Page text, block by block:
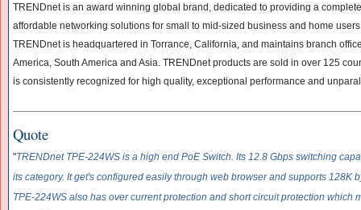
TRENDnet is an award winning global brand, dedicated to providing a
affordable networking solutions for small to mid-sized business and home
TRENDnet is headquartered in Torrance, California, and maintains branch
America, South America and Asia. TRENDnet products are sold in over 125
is consistently recognized for high quality, exceptional performance and
Quote
"TRENDnet TPE-224WS is a high end PoE Switch. Its 12.8 Gbps switching
its category. It get's configured easily through web browser and supports 128K
TPE-224WS also has over current protection and short circuit protection which